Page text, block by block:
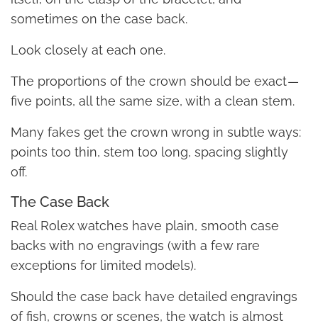
sometimes on the case back.
Look closely at each one.
The proportions of the crown should be exact —
five points, all the same size, with a clean stem.
Many fakes get the crown wrong in subtle ways:
points too thin, stem too long, spacing slightly
off.
The Case Back
Real Rolex watches have plain, smooth case
backs with no engravings (with a few rare
exceptions for limited models).
Should the case back have detailed engravings
of fish, crowns or scenes, the watch is almost